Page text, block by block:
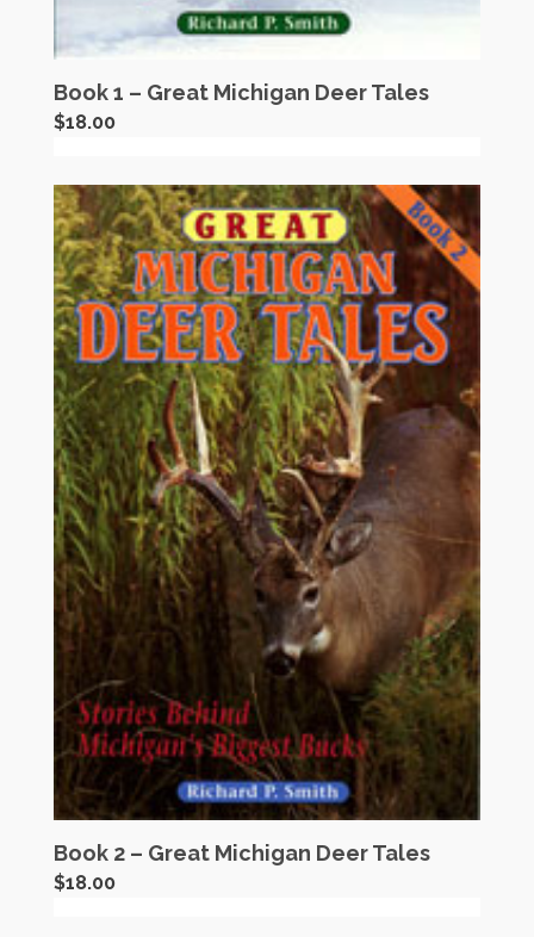
Book 1 – Great Michigan Deer Tales
$18.00
Book 2 – Great Michigan Deer Tales
$18.00